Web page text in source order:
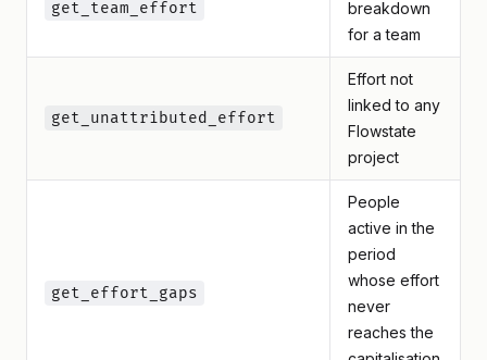
get_team_effort
breakdown
for a team
get_unattributed_effort
Effort not
linked to any
Flowstate
project
get_effort_gaps
People
active in the
period
whose effort
never
reaches the